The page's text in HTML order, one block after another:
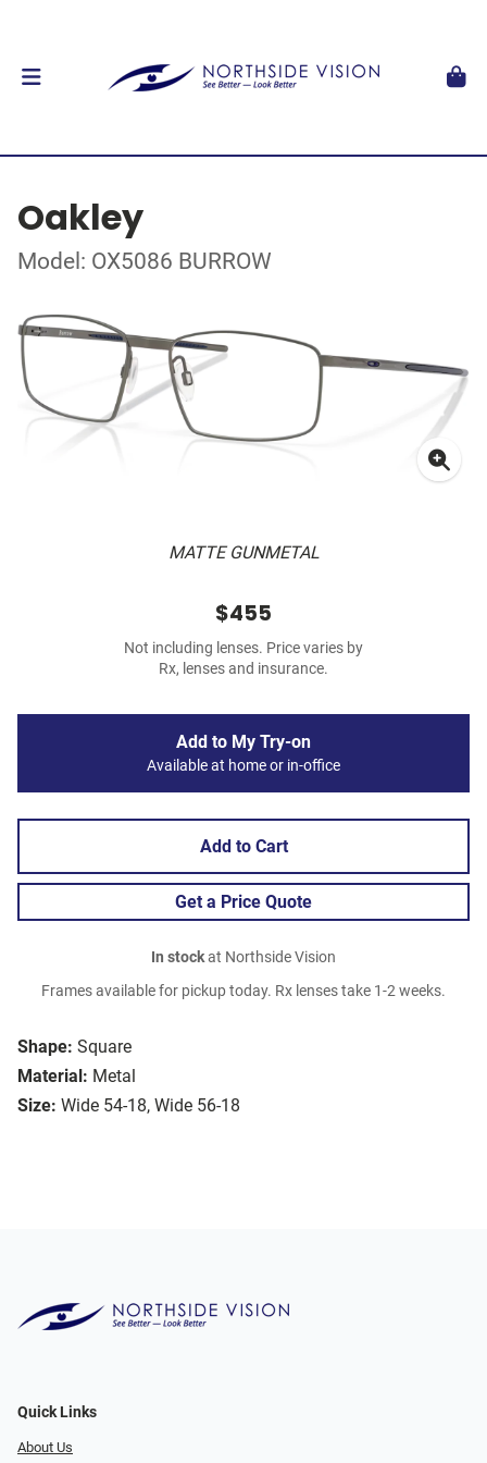
Oakley
Model: OX5086 BURROW
MATTE GUNMETAL
Shape: Square
Material: Metal
Size: Wide 54-18, Wide 56-18
$455
Not including lenses. Price varies by
Rx, lenses and insurance.
Add to My Try-on
Available at home or in-office
Add to Cart
Get a Price Quote
In stockat Northside Vision
Frames available for pickup today. Rx lenses take 1-2 weeks.
Quick Links
About Us